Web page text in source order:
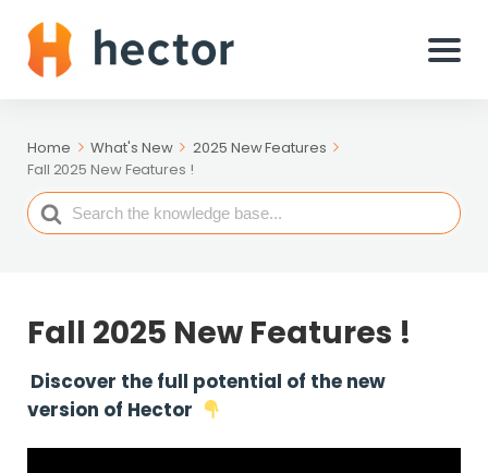
Home What's New
2025 New Features
Fall 2025 New Features !
Search
For
Fall 2025 New Features !
Discover the full potential of the new
version of Hector